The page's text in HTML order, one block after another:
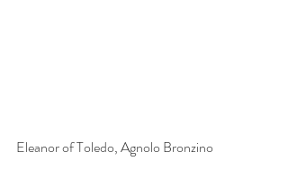
Eleanor of Toledo, Agnolo Bronzino